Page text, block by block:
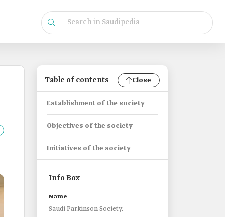
Table of contents Close
Establishment of the society
Objectives of the society
Initiatives of the society
Info Box
Name
Saudi Parkinson Society.